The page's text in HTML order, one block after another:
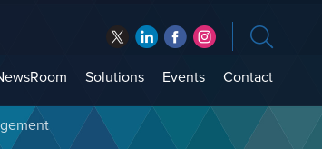
Solutions Events Contact